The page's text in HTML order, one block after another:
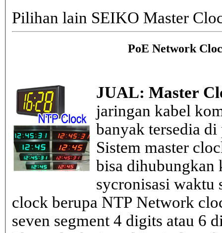
Pilihan lain SEIKO Master
PoE Network
JUAL: Master
jaringan kabel
banyak tersedia
Sistem master
bisa dihubungkan
sycronisasi waktu
clock berupa NTP Network
seven segment 4 digits atau 6